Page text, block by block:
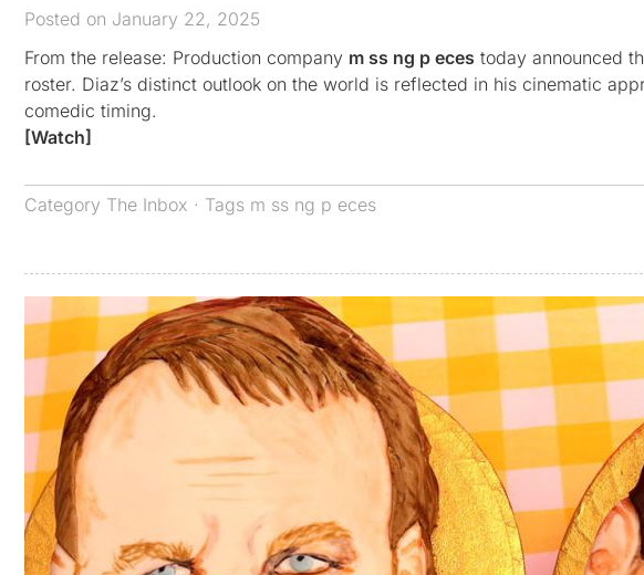
Posted on January 22, 2025
From the release: Production company m ss ng p eces today announced
roster. Diaz’s distinct outlook on the world is reflected in his cinematic
comedic timing.
[Watch]
Category The Inbox · Tags m ss ng p eces